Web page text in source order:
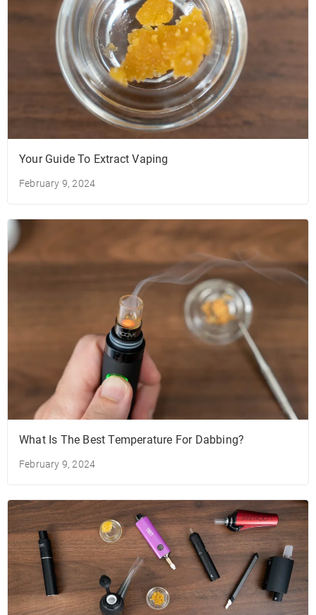
Your Guide To Extract Vaping
February 9, 2024
What Is The Best Temperature For Dabbing?
February 9, 2024